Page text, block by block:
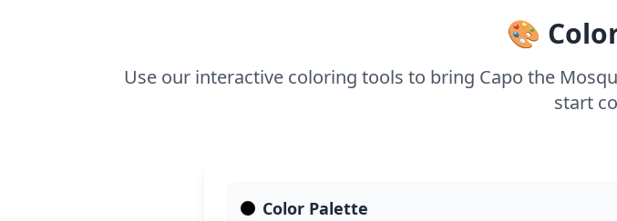
🎨
Use our interactive coloring tools to bring Capo the
start
Color Palette